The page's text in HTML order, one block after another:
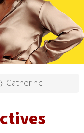
⟩ Catherine